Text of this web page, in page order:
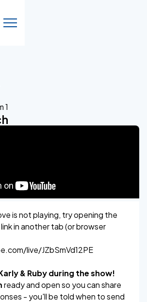
1
is not playing, try opening the
in another tab (or browser
live/JZbSmVd12PE
& Ruby during the show!
ready and open so you can share
- you'll be told when to send